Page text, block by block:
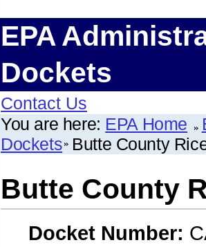
EPA
Dockets
Contact Us
You are here: EPA Home
Dockets Butte County
Butte County
Docket Number: